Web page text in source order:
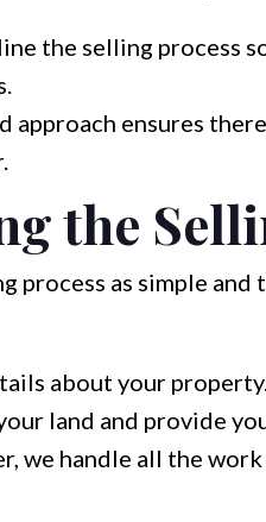
the selling process
ensures
the
as simple and
about your
land and provide
we handle all the